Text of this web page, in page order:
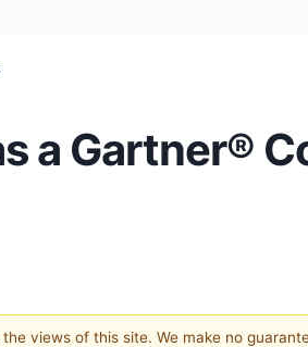
a Gartner®
views of this site. We make no